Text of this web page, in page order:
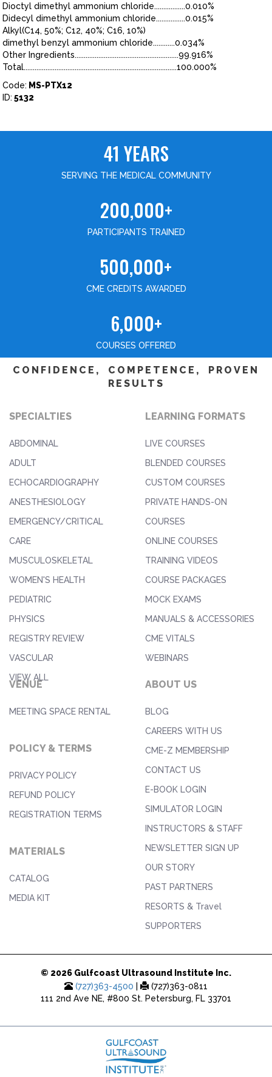
Dioctyl dimethyl ammonium chloride.................0.010%
Didecyl dimethyl ammonium chloride................0.015%
Alkyl(C14, 50%; C12, 40%; C16, 10%)
dimethyl benzyl ammonium chloride............0.034%
Other Ingredients.........................................................99.916%
Total....................................................................................100.000%
Code: MS-PTX12
ID: 5132
41 YEARS
SERVING THE MEDICAL COMMUNITY
200,000+
PARTICIPANTS TRAINED
500,000+
CME CREDITS AWARDED
6,000+
COURSES OFFERED
CONFIDENCE, COMPETENCE, PROVEN
RESULTS
SPECIALTIES
ABDOMINAL
ADULT
ECHOCARDIOGRAPHY
ANESTHESIOLOGY
EMERGENCY/CRITICAL
CARE
MUSCULOSKELETAL
WOMEN'S HEALTH
PEDIATRIC
PHYSICS
REGISTRY REVIEW
VASCULAR
VIEW ALL
LEARNING FORMATS
LIVE COURSES
BLENDED COURSES
CUSTOM COURSES
PRIVATE HANDS-ON
COURSES
ONLINE COURSES
TRAINING VIDEOS
COURSE PACKAGES
MOCK EXAMS
MANUALS & ACCESSORIES
CME VITALS
WEBINARS
VENUE
MEETING SPACE RENTAL
POLICY & TERMS
PRIVACY POLICY
REFUND POLICY
REGISTRATION TERMS
MATERIALS
CATALOG
MEDIA KIT
ABOUT US
BLOG
CAREERS WITH US
CME-Z MEMBERSHIP
CONTACT US
E-BOOK LOGIN
SIMULATOR LOGIN
INSTRUCTORS & STAFF
NEWSLETTER SIGN UP
OUR STORY
PAST PARTNERS
RESORTS & Travel
SUPPORTERS
© 2026 Gulfcoast Ultrasound Institute Inc.
(727)363-4500
(727)363-0811
111 2nd Ave NE, #800 St. Petersburg, FL 33701